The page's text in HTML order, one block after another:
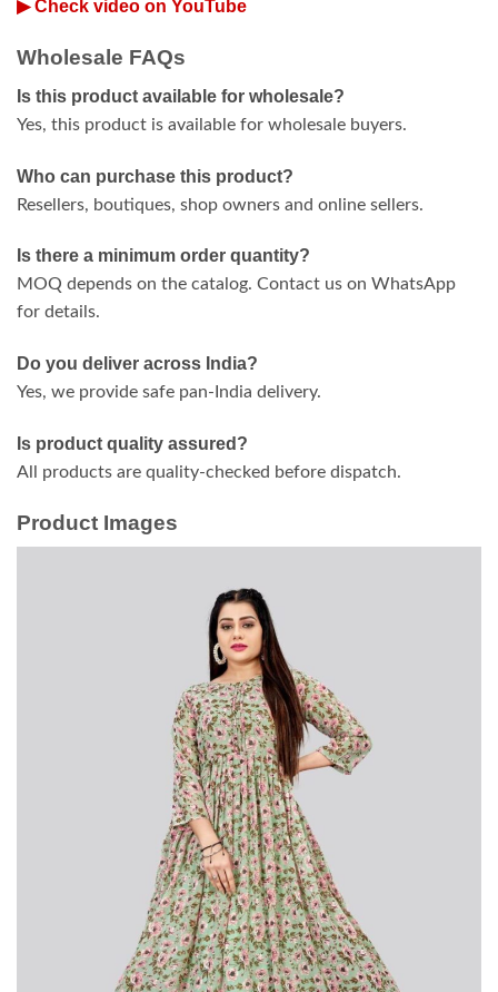
▶ Check video on YouTube
Wholesale FAQs
Is this product available for wholesale?
Yes, this product is available for wholesale buyers.
Who can purchase this product?
Resellers, boutiques, shop owners and online sellers.
Is there a minimum order quantity?
MOQ depends on the catalog. Contact us on WhatsApp
for details.
Do you deliver across India?
Yes, we provide safe pan-India delivery.
Is product quality assured?
All products are quality-checked before dispatch.
Product Images